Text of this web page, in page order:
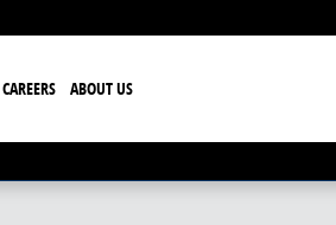
CAREERS ABOUT US